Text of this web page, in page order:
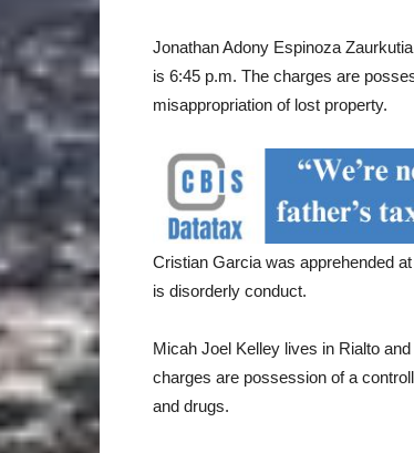
Jonathan Adony Espinoza
is 6:45 p.m. The charges are
misappropriation of lost property.
Cristian Garcia was apprehended
is disorderly conduct.
Micah Joel Kelley lives in Rialto
charges are possession of a
and drugs.